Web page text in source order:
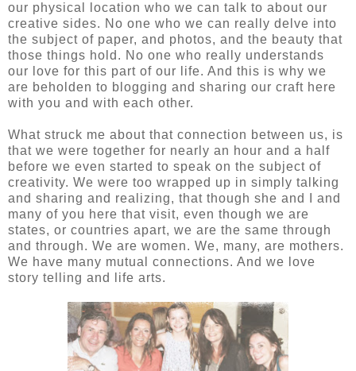
our physical location who we can talk to about our
creative sides. No one who we can really delve into
the subject of paper, and photos, and the beauty that
those things hold. No one who really understands
our love for this part of our life. And this is why we
are beholden to blogging and sharing our craft here
with you and with each other.
What struck me about that connection between us, is
that we were together for nearly an hour and a half
before we even started to speak on the subject of
creativity. We were too wrapped up in simply talking
and sharing and realizing, that though she and I and
many of you here that visit, even though we are
states, or countries apart, we are the same through
and through. We are women. We, many, are mothers.
We have many mutual connections. And we love
story telling and life arts.